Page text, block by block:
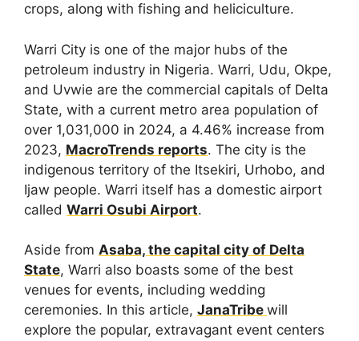
crops, along with fishing and heliciculture.
Warri City is one of the major hubs of the
petroleum industry in Nigeria. Warri, Udu, Okpe,
and Uvwie are the commercial capitals of Delta
State, with a current metro area population of
over 1,031,000 in 2024, a 4.46% increase from
2023, MacroTrends reports. The city is the
indigenous territory of the Itsekiri, Urhobo, and
Ijaw people. Warri itself has a domestic airport
called Warri Osubi Airport.
Aside from Asaba, the capital city of Delta
State, Warri also boasts some of the best
venues for events, including wedding
ceremonies. In this article, JanaTribe will
explore the popular, extravagant event centers